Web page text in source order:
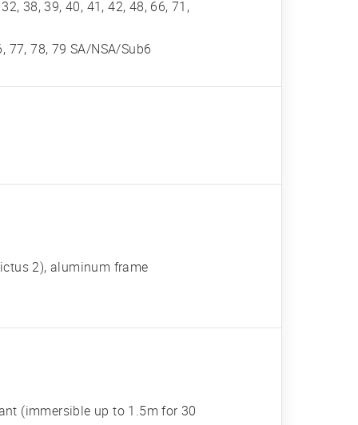
38, 39, 40, 41, 42, 48, 66, 71,
77, 78, 79 SA/NSA/Sub6
2), aluminum frame
(immersible up to 1.5m for 30